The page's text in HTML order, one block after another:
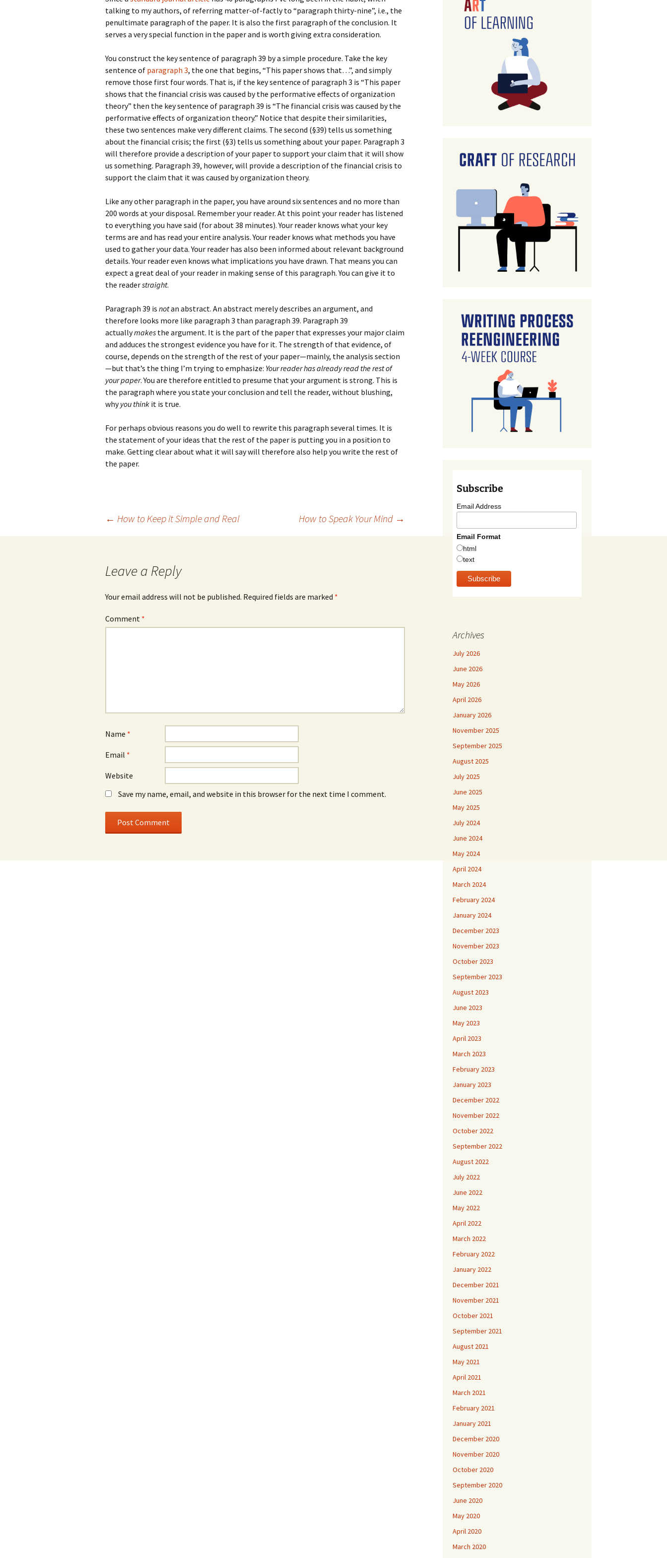
How to Write the Theory
Section
How to Write the
How to Write the
Analysis
How to Structure a
Research Paper
How to Write the
Background Section
How to Write the
Discussion
Conclusion
How to Write Your
Philosophy of Science
How to Finish Your
Project or Thesis
How to Think
How to Write
How to Listen
How to Talk
How to Enjoy Things
How to Know Things
Again
The Key
The Paragraph
The Pocket
The Paper Introduction
Background
Theory
Method
Analysis
Conclusion
The Rules
The Course
The Challenge
The End
talking to my authors, of referring matter-of-factly to “paragraph thirty-nine”, i.e., the
penultimate paragraph of the paper. It is also the first paragraph of the conclusion. It
serves a very special function in the paper and is worth giving extra consideration.
You construct the key sentence of paragraph 39 by a simple procedure. Take the key
sentence of paragraph 3, the one that begins, “This paper shows that…”, and simply
remove those first four words. That is, if the key sentence of paragraph 3 is “This paper
shows that the financial crisis was caused by the performative effects of organization
theory” then the key sentence of paragraph 39 is “The financial crisis was caused by the
performative effects of organization theory.” Notice that despite their similarities,
these two sentences make very different claims. The second (§39) tells us something
about the financial crisis; the first (§3) tells us something about your paper. Paragraph 3
will therefore provide a description of your paper to support your claim that it will show
us something. Paragraph 39, however, will provide a description of the financial crisis to
support the claim that it was caused by organization theory.
Like any other paragraph in the paper, you have around six sentences and no more than
200 words at your disposal. Remember your reader. At this point your reader has listened
to everything you have said (for about 38 minutes). Your reader knows what your key
terms are and has read your entire analysis. Your reader knows what methods you have
used to gather your data. Your reader has also been informed about relevant background
details. Your reader even knows what implications you have drawn. That means you can
expect a great deal of your reader in making sense of this paragraph. You can give it to
the readerstraight.
Paragraph 39 is notan abstract. An abstract merely describes an argument, and
therefore looks more like paragraph 3 than paragraph 39. Paragraph 39
actuallymakes the argument. It is the part of the paper that expresses your major claim
and adduces the strongest evidence you have for it. The strength of that evidence, of
course, depends on the strength of the rest of your paper—mainly, the analysis section
—but that’s the thing I’m trying to emphasize: Your reader has already read the rest of
your paper. You are therefore entitled to presume that your argument is strong. This is
the paragraph where you state your conclusion and tell the reader, without blushing,
whyyou think it is true.
For perhaps obvious reasons you do well to rewrite this paragraph several times. It is
the statement of your ideas that the rest of the paper is putting you in a position to
make. Getting clear about what it will say will therefore also help you write the rest of
the paper.
← How to Keep it Simple and Real How to Speak Your Mind →
Leave a Reply
Your email address will not be published. Required fields are marked *
Comment *
Name *
Email *
Website
Save my name, email, and website in this browser for the next time I comment.
Subscribe
Email Address
Email Format
html
text
Archives
July 2026
June 2026
May 2026
April 2026
January 2026
November 2025
September 2025
August 2025
July 2025
June 2025
May 2025
July 2024
June 2024
May 2024
April 2024
March 2024
February 2024
January 2024
December 2023
November 2023
October 2023
September 2023
August 2023
June 2023
May 2023
April 2023
March 2023
February 2023
January 2023
December 2022
November 2022
October 2022
September 2022
August 2022
July 2022
June 2022
May 2022
April 2022
March 2022
February 2022
January 2022
December 2021
November 2021
October 2021
September 2021
August 2021
May 2021
April 2021
March 2021
February 2021
January 2021
December 2020
November 2020
October 2020
September 2020
June 2020
May 2020
April 2020
March 2020